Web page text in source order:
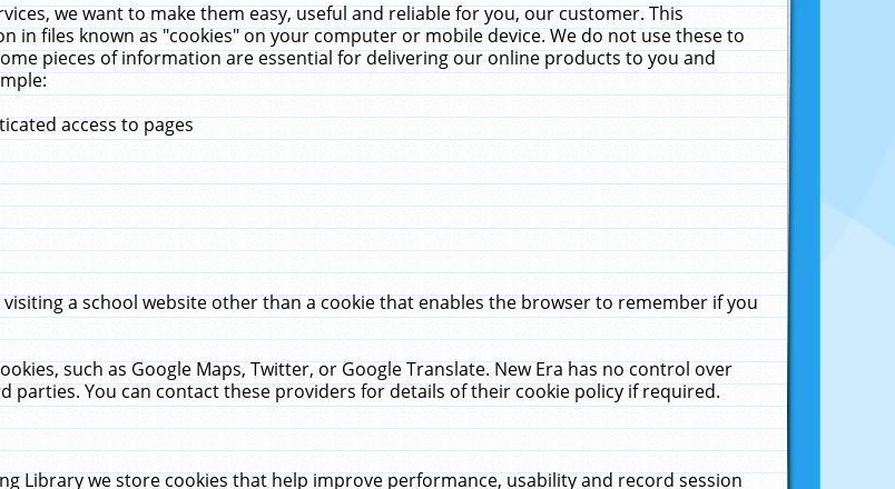
we want to make them easy, useful and reliable for you, our customer. This
in files known as "cookies" on your computer or mobile device. We do not use these to
pieces of information are essential for delivering our online products to you and
access to pages
a school website other than a cookie that enables the browser to remember if you
such as Google Maps, Twitter, or Google Translate. New Era has no control over
parties. You can contact these providers for details of their cookie policy if required.
Library we store cookies that help improve performance, usability and record session